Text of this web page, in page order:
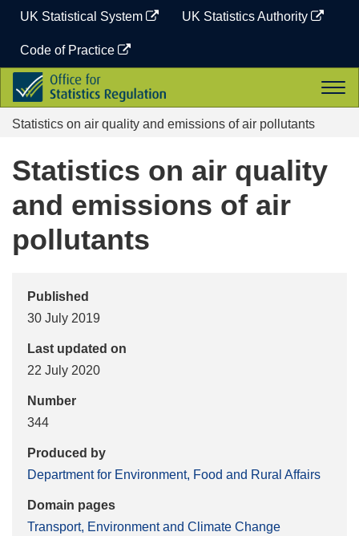
content
UK Statistical System UK Statistics Authority
Code of Practice
Office
for
Statistics
Regulation
Statistics on air quality and emissions of air pollutants
Statistics on air quality
and emissions of air
pollutants
Published
30 July 2019
Last updated on
22 July 2020
Number
344
Produced by
Department for Environment, Food and Rural Affairs
Domain pages
Transport, Environment and Climate Change